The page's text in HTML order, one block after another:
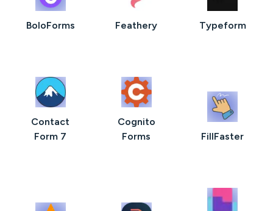
BoloForms Feathery Typeform
Contact
Form 7
Cognito
Forms
FillFaster